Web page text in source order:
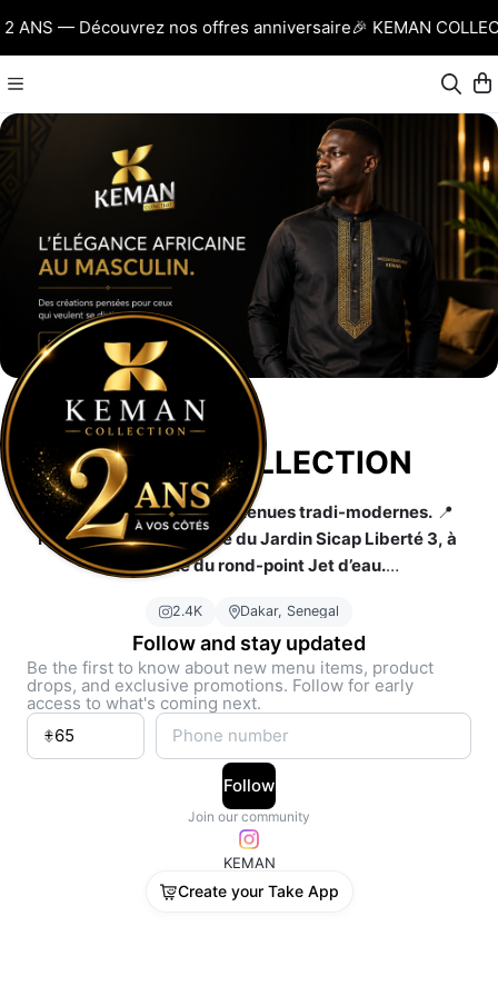
2 ANS — Découvrez nos offres anniversaire🎉 KEMAN
KEMAN COLLECTION
Conception et ventes de tenues tradi-modernes.
Retrouvez-nous en face du Jardin Sicap Liberté 3, à
proximité du rond-point Jet d’eau.
2.4K Dakar, Senegal
Follow and stay updated
Be the first to know about new menu items, product
drops, and exclusive promotions. Follow for early
access to what's coming next.
Follow
Join our community
KEMAN
Create your Take App